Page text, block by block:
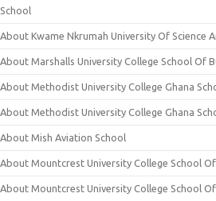
School
About Kwame Nkrumah University Of Science
About Marshalls University College School Of
About Methodist University College Ghana
About Methodist University College Ghana
About Mish Aviation School
About Mountcrest University College School
About Mountcrest University College School